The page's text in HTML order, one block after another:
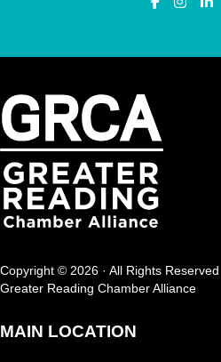
Copyright © 2026 · All Rights Reserved
Greater Reading Chamber Alliance
MAIN LOCATION